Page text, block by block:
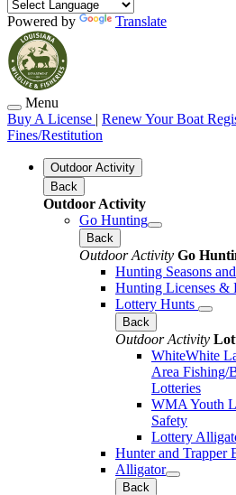
Powered by Translate
Menu
Buy A License | Renew Your Boat
Fines/Restitution
Outdoor Activity
Back
Outdoor Activity
Go Hunting
Back
Outdoor Activity Go
Hunting Seasons
Hunting Licenses &
Lottery Hunts
Back
Outdoor Activity
WhiteWhite
Area Fishing/
Lotteries
WMA Youth
Safety
Lottery
Hunter and Trapper
Alligator
Back